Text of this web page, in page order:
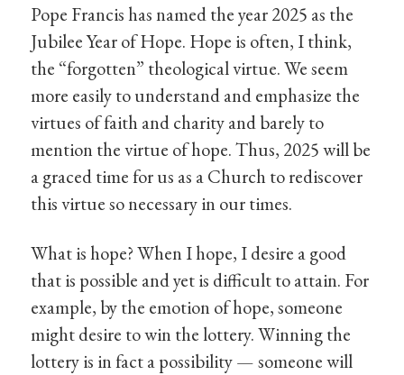
Pope Francis has named the year 2025 as the
Jubilee Year of Hope. Hope is often, I think,
the “forgotten” theological virtue. We seem
more easily to understand and emphasize the
virtues of faith and charity and barely to
mention the virtue of hope. Thus, 2025 will be
a graced time for us as a Church to rediscover
this virtue so necessary in our times.
What is hope? When I hope, I desire a good
that is possible and yet is difficult to attain. For
example, by the emotion of hope, someone
might desire to win the lottery. Winning the
lottery is in fact a possibility — someone will